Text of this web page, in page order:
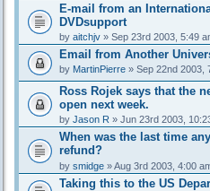
E-mail from an
DVDsupport
by aitchjv» Sep 23rd 2003, 5:49
Email from Another
by MartinPierre» Sep 22nd 2003,
Ross Rojek says that the
open next week.
by Jason R» Jun 23rd 2003,
When was the last time
refund?
by smidge» Aug 3rd 2003, 4:00
Taking this to the US